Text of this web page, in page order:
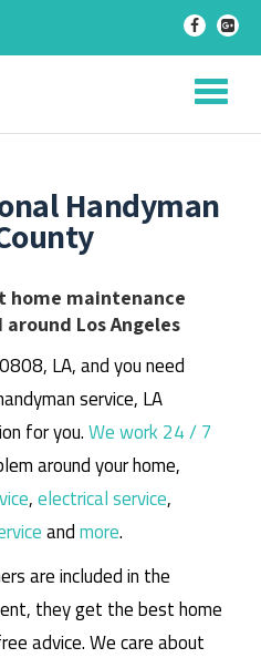
- -
Handyman
home maintenance
Los Angeles
LA, and you need
service, LA
for you.We work 24 / 7
around your home,
,electrical service,
andmore.
are included in the
they get the best home
advice. We care about